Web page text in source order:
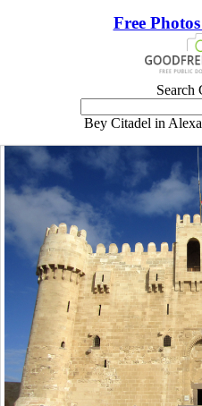
Free
Search
Bey Citadel in